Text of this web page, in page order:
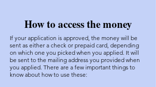
How to access the money
If your application is approved, the money will be
sent as either a check or prepaid card, depending
on which one you picked when you applied. It will
be sent to the mailing address you provided when
you applied. There are a few important things to
know about how to use these: